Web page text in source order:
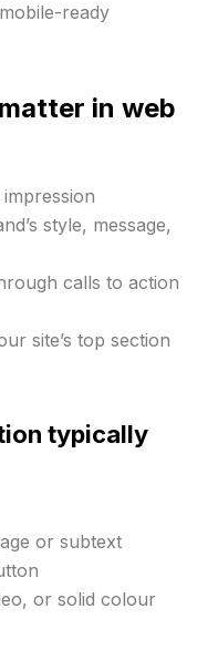
ready
in web
style, message,
calls to action
site’s top section
typically
or subtext
or solid colour